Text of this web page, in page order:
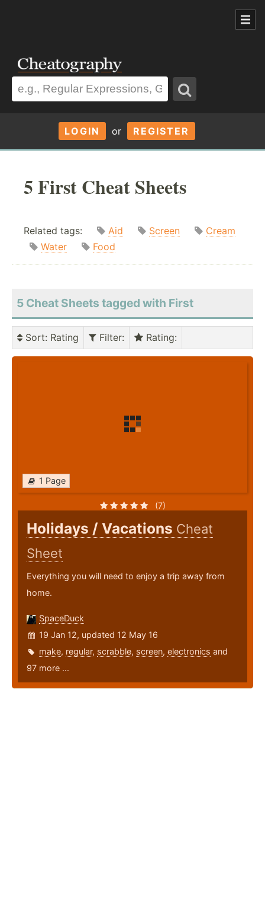
LOGIN or REGISTER
5 First Cheat Sheets
Related tags: Aid Screen
Cream
Water
Food
5 Cheat Sheets tagged with First
Sort: Rating Filter: Rating:
1 Page
(7)
Holidays / Vacations Cheat
Sheet
Everything you will need to enjoy a trip away from
home.
SpaceDuck
19 Jan 12, updated 12 May 16
make, regular, scrabble, screen, electronics and
97 more ...